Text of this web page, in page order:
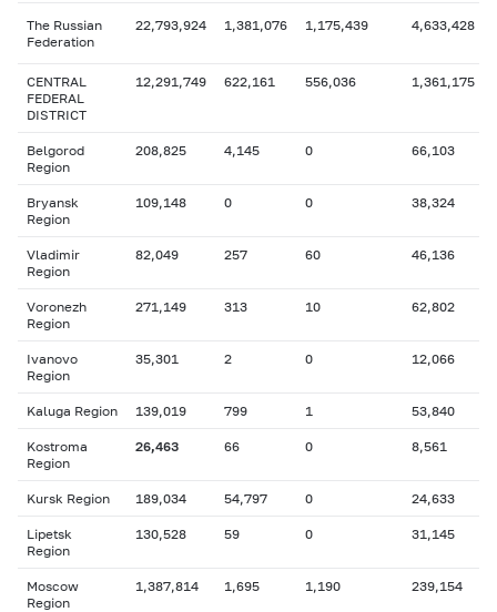
The Russian
Federation
22,793,924 1,381,076 1,175,439 4,633,428
CENTRAL
FEDERAL
DISTRICT
12,291,749 622,161 556,036 1,361,175
Belgorod
Region
208,825 4,145 0 66,103
Bryansk
Region
109,148 0 0 38,324
Vladimir
Region
82,049 257 60 46,136
Voronezh
Region
271,149 313 10 62,802
Ivanovo
Region
35,301 2 0 12,066
Kaluga Region 139,019 799 1 53,840
Kostroma
Region
26,463 66 0 8,561
Kursk Region 189,034 54,797 0 24,633
Lipetsk
Region
130,528 59 0 31,145
Moscow
Region
1,387,814 1,695 1,190 239,154